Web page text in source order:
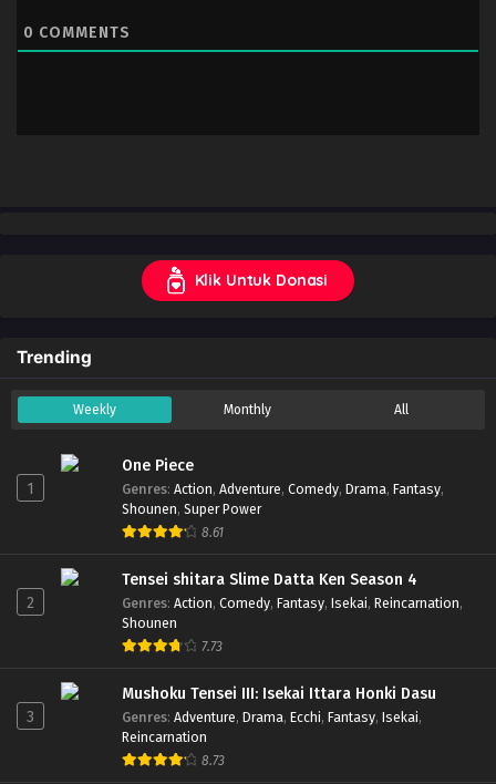
0 COMMENTS
Klik Untuk Donasi
Trending
Weekly Monthly All
1
One Piece
Genres: Action, Adventure, Comedy, Drama, Fantasy,
Shounen, Super Power
8.61
2
Tensei shitara Slime Datta Ken Season 4
Genres: Action, Comedy, Fantasy, Isekai, Reincarnation,
Shounen
7.73
3
Mushoku Tensei III: Isekai Ittara Honki Dasu
Genres: Adventure, Drama, Ecchi, Fantasy, Isekai,
Reincarnation
8.73